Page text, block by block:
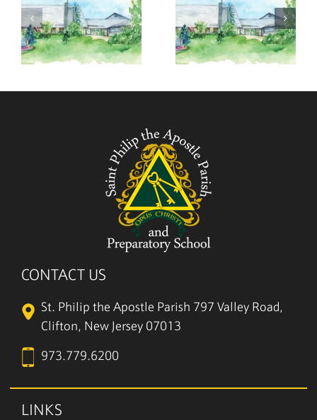
July 26,
2026
July 19,
2026
CONTACT US
St. Philip the Apostle Parish 797 Valley Road,
Clifton, New Jersey 07013
973.779.6200
LINKS